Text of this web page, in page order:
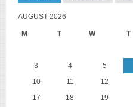
AUGUST 2026
M T W T
3
4 5
10
11 12
17
18 19